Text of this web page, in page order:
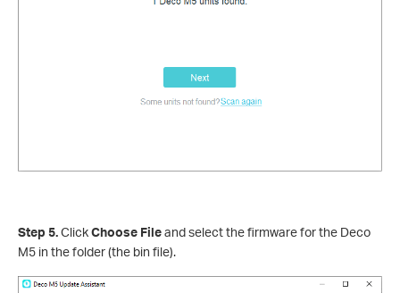
Step 5.ClickChoose Fileand select the firmware for the Deco
M5 in the folder (the bin file).